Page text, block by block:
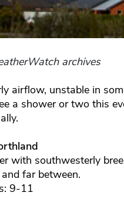
archives
airflow, unstable in
a shower or two this
with southwesterly
far between.
9-11